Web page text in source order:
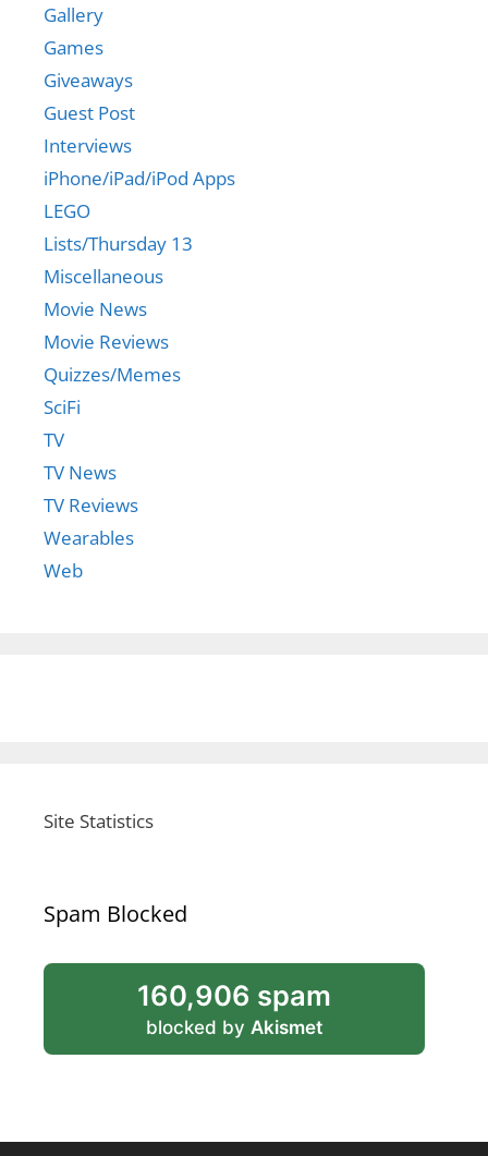
Gallery
Games
Giveaways
Guest Post
Interviews
iPhone/iPad/iPod Apps
LEGO
Lists/Thursday 13
Miscellaneous
Movie News
Movie Reviews
Quizzes/Memes
SciFi
TV
TV News
TV Reviews
Wearables
Web
Site Statistics
Spam Blocked
160,906 spam
blocked by Akismet